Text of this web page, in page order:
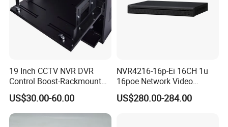
19 Inch CCTV NVR DVR
Control Boost-Rackmount
Network Cabinet Drawer
US$30.00-60.00
NVR4216-16p-Ei 16CH 1u
16poe Network Video
Recorder
US$280.00-284.00